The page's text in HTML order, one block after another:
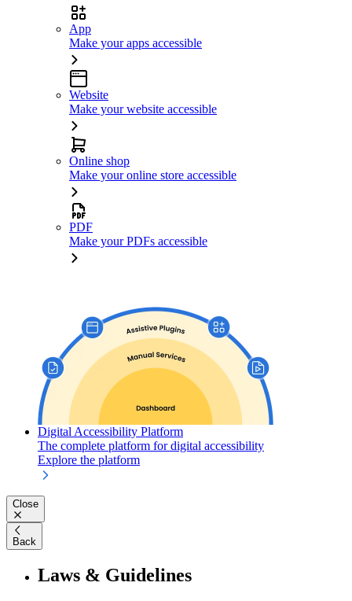
App
Make your apps accessible
Website
Make your website accessible
Online shop
Make your online store accessible
PDF
Make your PDFs accessible
Digital Accessibility Platform
The complete platform for digital accessibility
Explore the platform
Close
Back
Laws & Guidelines